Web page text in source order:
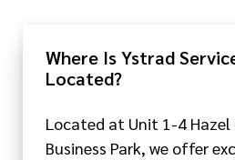
Where Is Ystrad
Located?
Located at Unit 1-4 Hazel
Business Park, we offer